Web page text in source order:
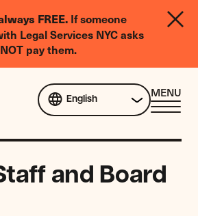
FREE. If someone
Legal Services NYC asks
pay them.
English
MENU
and Board